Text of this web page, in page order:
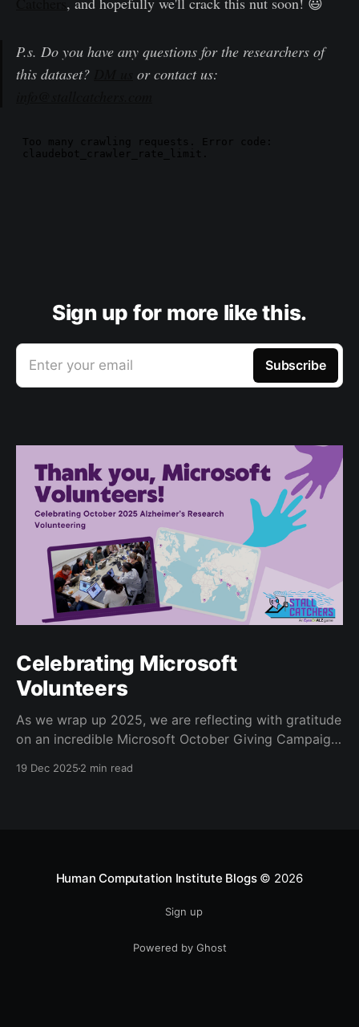
P.s. Do you have any questions for the researchers of
this dataset?
or contact us:
Sign up for more like this.
Enter your email Subscribe
Celebrating Microsoft
Volunteers
As we wrap up 2025, we are reflecting with gratitude
on an incredible Microsoft October Giving Campaign.
19 Dec 2025 2 min read
Human Computation Institute Blogs© 2026
Sign up
Powered by Ghost